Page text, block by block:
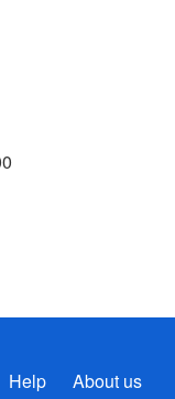
Help
About us